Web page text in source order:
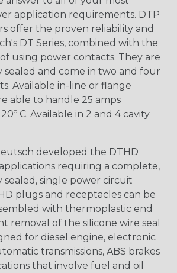
application requirements. DTP
offer the proven reliability and
DT Series, combined with the
using power contacts. They are
and come in two and four
Available in-line or flange
able to handle 25 amps
C. Available in 2 and 4 cavity
developed the DTHD
requiring a complete,
single power circuit
plugs and receptacles can be
with thermoplastic end
removal of the silicone wire seal
for diesel engine, electronic
transmissions, ABS brakes
that involve fuel and oil